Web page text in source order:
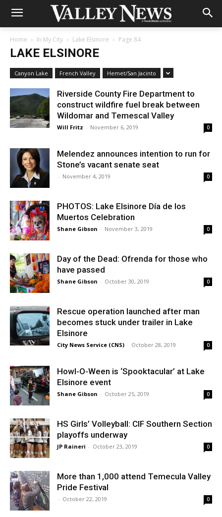
Home In My City Lake Elsinore Page 84
LAKE ELSINORE
Canyon Lake French Valley Hemet/San Jacinto
Riverside County Fire Department to
construct wildfire fuel break between
Wildomar and Temescal Valley
Will Fritz - November 6, 2019 0
Melendez announces intention to run for
Stone’s vacant senate seat
- November 4, 2019 0
PHOTOS: Lake Elsinore Día de los
Muertos Celebration
Shane Gibson - November 3, 2019 0
Day of the Dead: Ofrenda for those who
have passed
Shane Gibson - October 30, 2019 0
Rescue operation launched after man
becomes stuck under trailer in Lake
Elsinore
City News Service (CNS) - October 28, 2019 0
Howl-O-Ween is ‘Spooktacular’ at Lake
Elsinore event
Shane Gibson - October 25, 2019 0
HS Girls’ Volleyball: CIF Southern Section
playoffs underway
JP Raineri - October 23, 2019 0
More than 1,000 attend Temecula Valley
Pride Festival
- October 22, 2019 0